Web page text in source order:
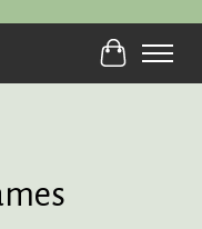
Cart